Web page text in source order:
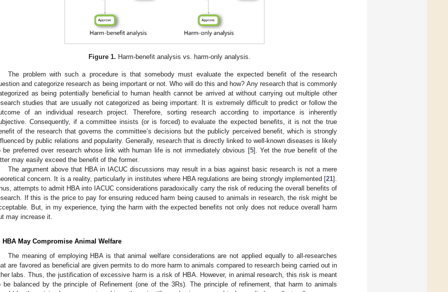
Figure 1. Harm-benefit analysis vs. harm-only analysis.
The problem with such a procedure is that somebody must evaluate the expected benefit of the research
and categorize research as being important or not. Who will do this and how? Any research that is commonly
as being potentially beneficial to human health cannot be arrived at without carrying out multiple other
studies that are usually not categorized as being important. It is extremely difficult to predict or follow the
of an individual research project. Therefore, sorting research according to importance is inherently
Consequently, if a committee insists (or is forced) to evaluate the expected benefits, it is not the true
of the research that governs the committee’s decisions but the publicly perceived benefit, which is strongly
by public relations and popularity. Generally, research that is directly linked to well-known diseases is likely
be preferred over research whose link with human life is not immediately obvious [5]. Yet the truebenefit of the
may easily exceed the benefit of the former.
The argument above that HBA in IACUC discussions may result in a bias against basic research is not a mere
concern. It is a reality, particularly in institutes where HBA regulations are being strongly implemented [21].
attempts to admit HBA into IACUC considerations paradoxically carry the risk of reducing the overall benefits of
If this is the price to pay for ensuring reduced harm being caused to animals in research, the risk might be
But, in my experience, tying the harm with the expected benefits not only does not reduce overall harm
may increase it.
HBA May Compromise Animal Welfare
The meaning of employing HBA is that animal welfare considerations are not applied equally to all-researches
are favored as beneficial are given permits to do more harm to animals compared to research being carried out in
labs. Thus, the justification of excessive harm is a risk of HBA. However, in animal research, this risk is meant
be balanced by the principle of Refinement (one of the 3Rs). The principle of refinement, that harm to animals